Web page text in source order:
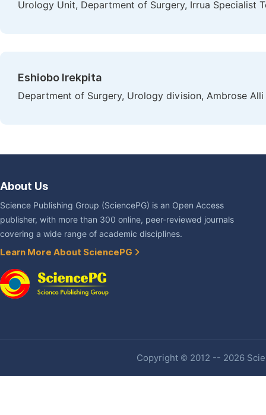
Urology Unit, Department of Surgery, Irrua Specialist
Eshiobo Irekpita
Department of Surgery, Urology division, Ambrose
About Us
Science Publishing Group (SciencePG) is an Open Access
publisher, with more than 300 online, peer-reviewed journals
covering a wide range of academic disciplines.
Learn More About SciencePG
Copyright © 2012 -- 2026